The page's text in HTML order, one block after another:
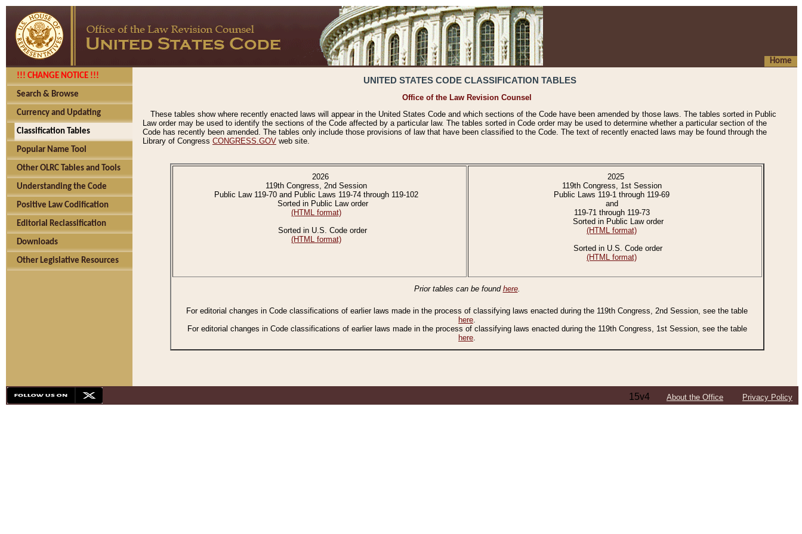
Home
!!! CHANGE NOTICE !!!
Search & Browse
Currency and Updating
Classification Tables
Popular Name Tool
Other OLRC Tables and Tools
Understanding the Code
Positive Law Codification
Editorial Reclassification
Downloads
Other Legislative Resources
UNITED STATES CODE CLASSIFICATION TABLES
Office of the Law Revision Counsel
These tables show where recently enacted laws will appear in the United States Code and which sections of the Code have been amended by those laws. The tables sorted in Public
Law order may be used to identify the sections of the Code affected by a particular law. The tables sorted in Code order may be used to determine whether a particular section of the
Code has recently been amended. The tables only include those provisions of law that have been classified to the Code. The text of recently enacted laws may be found through the
Library of Congress CONGRESS.GOV web site.
2026
119th Congress, 2nd Session
Public Law 119-70 and Public Laws 119-74 through 119-102
Sorted in Public Law order
(HTML format)
Sorted in U.S. Code order
(HTML format)
2025
119th Congress, 1st Session
Public Laws 119-1 through 119-69
and
119-71 through 119-73
Sorted in Public Law order
(HTML format)
Sorted in U.S. Code order
(HTML format)
Prior tables can be found here.
For editorial changes in Code classifications of earlier laws made in the process of classifying laws enacted during the 119th Congress, 2nd Session, see the table
here.
For editorial changes in Code classifications of earlier laws made in the process of classifying laws enacted during the 119th Congress, 1st Session, see the table
here.
15v4 About the Office Privacy Policy